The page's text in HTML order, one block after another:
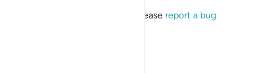
If the issue persists, please report a bug